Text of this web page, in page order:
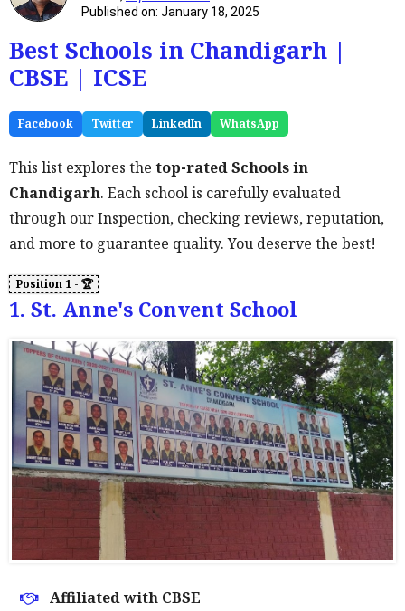
Published on: January 18, 2025
Best Schools in Chandigarh |
CBSE | ICSE
Facebook Twitter LinkedIn WhatsApp
This list explores the top-rated Schools in
Chandigarh. Each school is carefully evaluated
through our Inspection, checking reviews, reputation,
and more to guarantee quality. You deserve the best!
1. St. Anne's Convent School
Affiliated with CBSE